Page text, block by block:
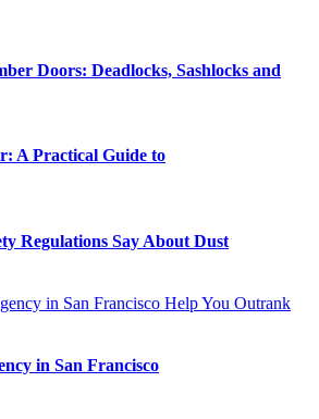
Doors: Deadlocks, Sashlocks and
A Practical Guide to
Regulations Say About Dust
in San Francisco